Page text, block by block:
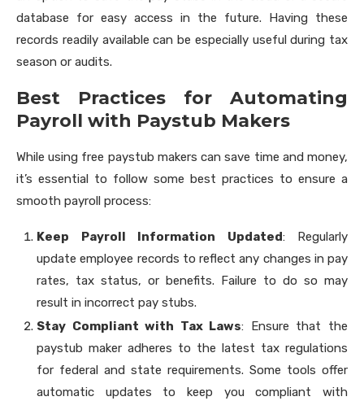
database for easy access in the future. Having these
records readily available can be especially useful during tax
season or audits.
Best Practices for Automating
Payroll with Paystub Makers
While using free paystub makers can save time and money,
it’s essential to follow some best practices to ensure a
smooth payroll process:
Keep Payroll Information Updated: Regularly
update employee records to reflect any changes in pay
rates, tax status, or benefits. Failure to do so may
result in incorrect pay stubs.
Stay Compliant with Tax Laws: Ensure that the
paystub maker adheres to the latest tax regulations
for federal and state requirements. Some tools offer
automatic updates to keep you compliant with